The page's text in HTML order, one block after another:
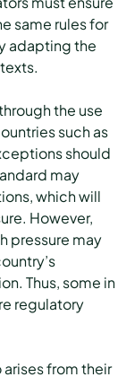
same rules for
adapting the
the use
such as
should
may
which will
However,
pressure may
Thus, some in
regulatory
from their